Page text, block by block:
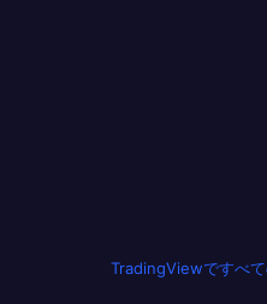
TradingViewですべ